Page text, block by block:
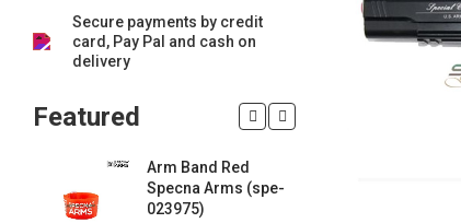
Secure payments by credit
card, Pay Pal and cash on
delivery
Featured
Arm Band Red
Specna Arms (spe-
023975)